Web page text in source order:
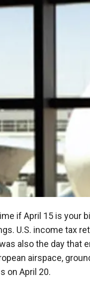
if April 15 is your
U.S. income tax
also the day that
airspace,
on April 20.